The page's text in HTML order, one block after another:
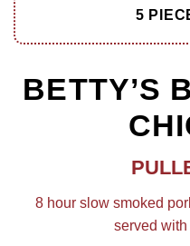
5
BETTY’S
8 hour slow smoked
served